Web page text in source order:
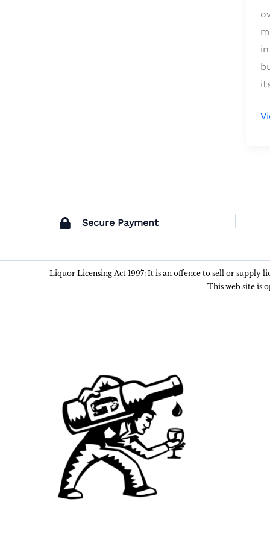
Secure Payment
Liquor Licensing Act 1997: It is an offence to sell or supply
This web site is